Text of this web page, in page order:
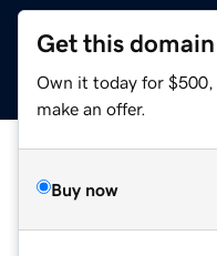
Get this domain
Own it today for
make an offer.
Buy now